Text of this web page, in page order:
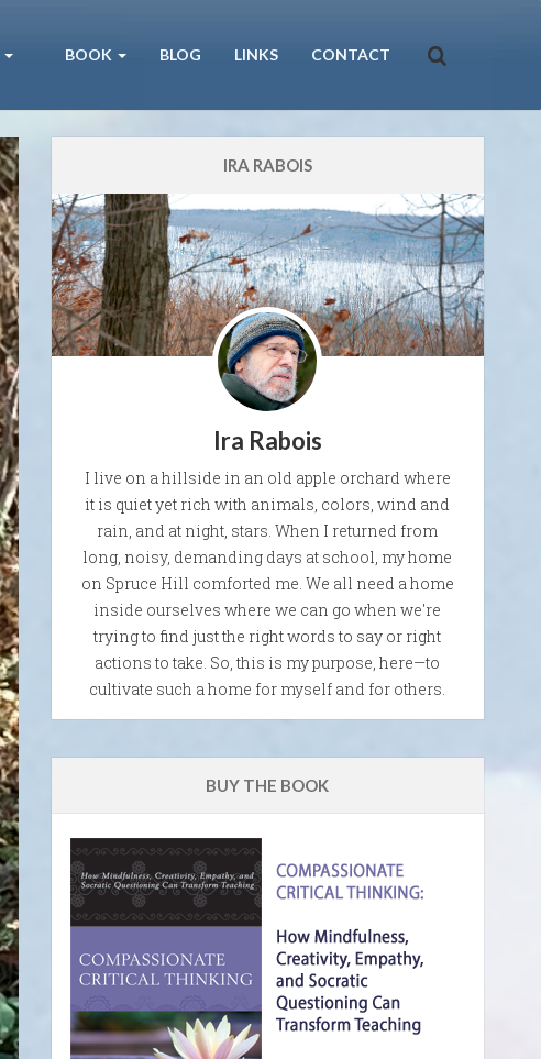
BOOK BLOG LINKS CONTACT
IRA RABOIS
Ira Rabois
I live on a hillside in an old apple orchard where
it is quiet yet rich with animals, colors, wind and
rain, and at night, stars. When I returned from
long, noisy, demanding days at school, my home
on Spruce Hill comforted me. We all need a home
inside ourselves where we can go when we're
trying to find just the right words to say or right
actions to take. So, this is my purpose, here—to
cultivate such a home for myself and for others.
BUY THE BOOK